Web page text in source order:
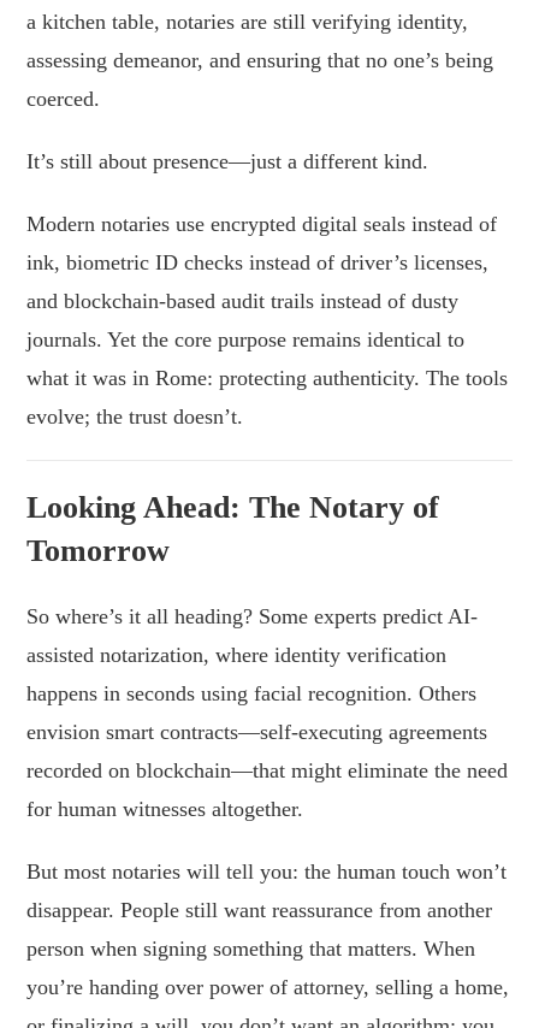
a kitchen table, notaries are still verifying identity,
assessing demeanor, and ensuring that no one’s being
coerced.
It’s still about presence—just a different kind.
Modern notaries use encrypted digital seals instead of
ink, biometric ID checks instead of driver’s licenses,
and blockchain-based audit trails instead of dusty
journals. Yet the core purpose remains identical to
what it was in Rome: protecting authenticity. The tools
evolve; the trust doesn’t.
Looking Ahead: The Notary of
Tomorrow
So where’s it all heading? Some experts predict AI-
assisted notarization, where identity verification
happens in seconds using facial recognition. Others
envision smart contracts—self-executing agreements
recorded on blockchain—that might eliminate the need
for human witnesses altogether.
But most notaries will tell you: the human touch won’t
disappear. People still want reassurance from another
person when signing something that matters. When
you’re handing over power of attorney, selling a home,